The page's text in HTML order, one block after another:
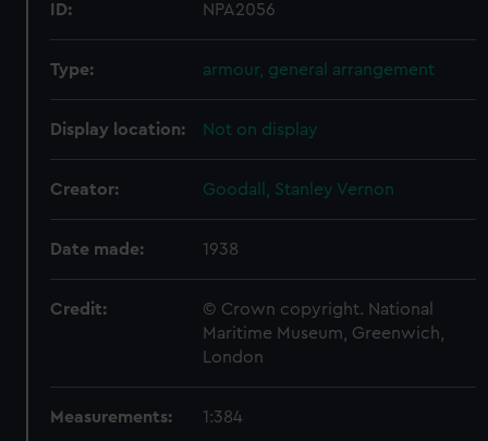
ID: NPA2056
Type: armour, general arrangement
Display location: Not on display
Creator: Goodall, Stanley Vernon
Date made: 1938
Credit:
© Crown copyright. National
Maritime Museum, Greenwich,
London
Measurements: 1:384